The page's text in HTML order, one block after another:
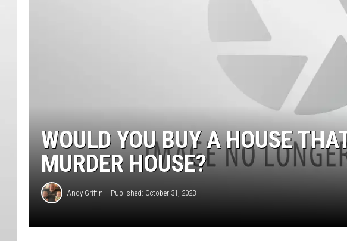
WOULD YOU BUY A HOUSE
MURDER HOUSE?
Andy Griffin Published: October 31, 2023